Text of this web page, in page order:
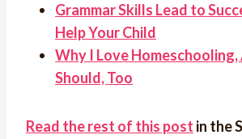
Grammar Skills Lead to
Help Your Child
Why I Love Homeschooling,
Should, Too
Read the rest of this post in the